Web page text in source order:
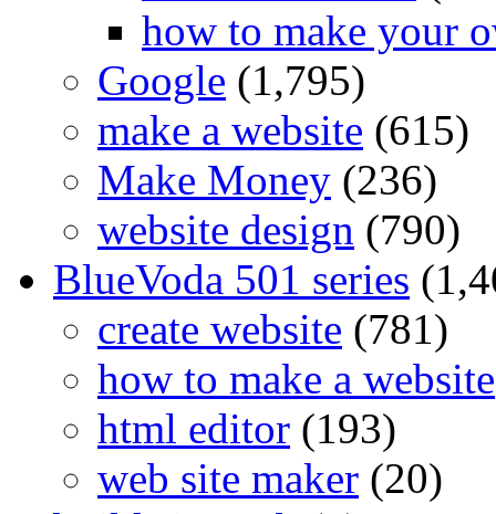
how to make your
Google (1,795)
make a website (615)
Make Money (236)
website design (790)
BlueVoda 501 series
create website (781)
how to make a website
html editor (193)
web site maker (20)